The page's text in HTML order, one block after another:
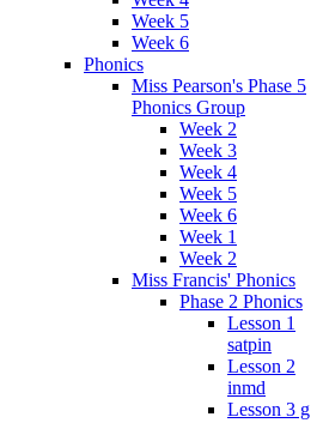
Week 5
Week 6
Phonics
Miss Pearson's Phase 5
Phonics Group
Week 2
Week 3
Week 4
Week 5
Week 6
Week 1
Week 2
Miss Francis' Phonics
Phase 2 Phonics
Lesson 1
satpin
Lesson 2
inmd
Lesson 3 g